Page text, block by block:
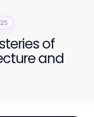
of
and